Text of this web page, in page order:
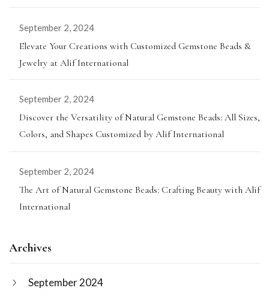
September 2, 2024
Elevate Your Creations with Customized Gemstone Beads &
Jewelry at Alif International
September 2, 2024
Discover the Versatility of Natural Gemstone Beads: All Sizes,
Colors, and Shapes Customized by Alif International
September 2, 2024
The Art of Natural Gemstone Beads: Crafting Beauty with Alif
International
Archives
September 2024